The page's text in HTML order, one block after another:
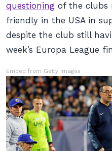
questioning of the clubs
friendly in the USA in
despite the club still
week’s Europa League
Embed from Getty Images